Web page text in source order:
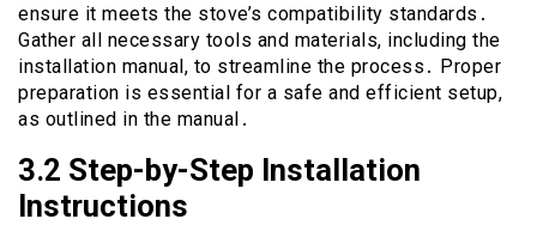
ensure it meets the stove’s compatibility standards․
Gather all necessary tools and materials, including the
installation manual, to streamline the process․ Proper
preparation is essential for a safe and efficient setup,
as outlined in the manual․
3․2 Step-by-Step Installation
Instructions